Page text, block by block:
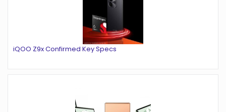
iQOO Z9x Confirmed Key Specs